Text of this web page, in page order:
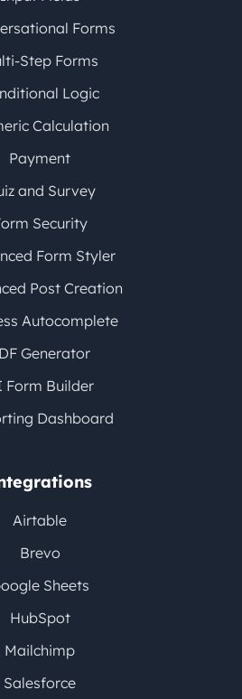
Forms
Step Forms
Logic
Calculation
Payment
and Survey
Security
Form Styler
Post Creation
Autocomplete
Generator
Form Builder
Dashboard
Airtable
Brevo
Sheets
HubSpot
Mailchimp
Salesforce